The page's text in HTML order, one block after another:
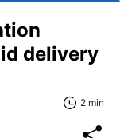
delivery
2 min